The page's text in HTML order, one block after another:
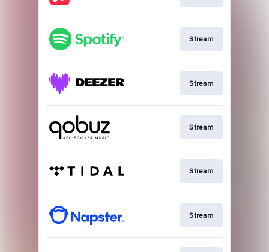
Stream
Stream
Stream
Stream
Stream